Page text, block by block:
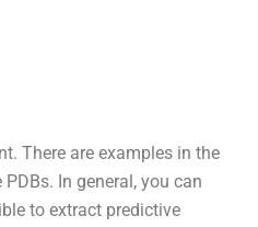
There are examples in the
In general, you can
to extract predictive